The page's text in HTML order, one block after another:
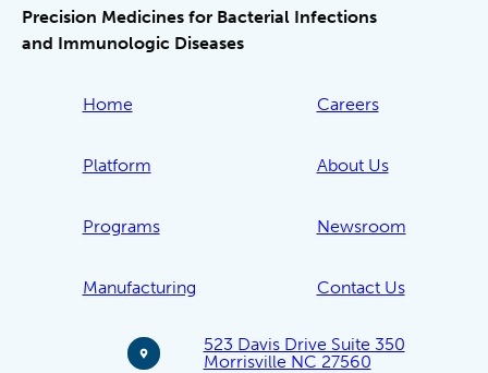
Precision Medicines for Bacterial Infections
and Immunologic Diseases
Home
Platform
Programs
Manufacturing
Careers
About Us
Newsroom
Contact Us
523 Davis Drive Suite 350
Morrisville NC 27560